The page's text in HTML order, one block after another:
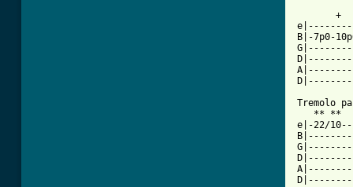
+
B|-7p0-
Tremolo
** **
e|-22/